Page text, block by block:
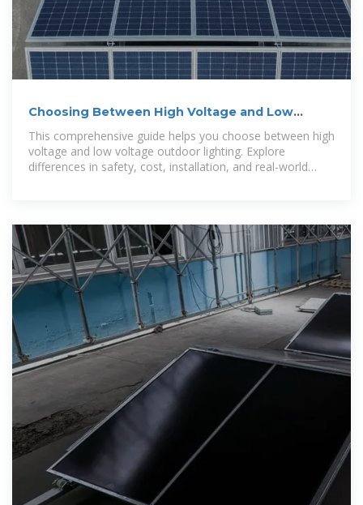
Choosing Between High Voltage and Low
Voltage for Outdoor Lighting
This comprehensive guide helps you choose between high
voltage and low voltage outdoor lighting. Explore
differences in safety, cost, installation, and real-world